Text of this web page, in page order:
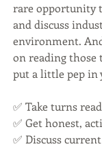
rare opportunity
and discuss
environment.
on reading those
put a little pep in
✅ Take turns
✅ Get honest,
✅ Discuss